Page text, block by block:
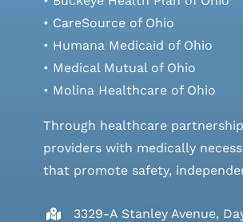
• CareSource of Ohio
• Humana Medicaid of Ohio
• Medical Mutual of Ohio
• Molina Healthcare of Ohio
Through healthcare
providers with medically
that promote safety,
3329-A Stanley Avenue,